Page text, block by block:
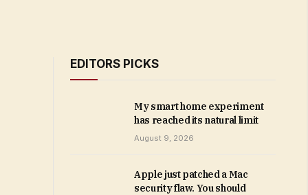
EDITORS PICKS
My smart home experiment
has reached its natural limit
August 9, 2026
Apple just patched a Mac
security flaw. You should